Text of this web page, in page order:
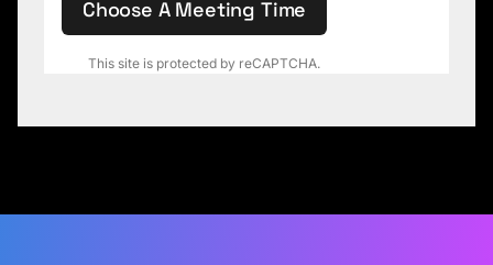
This site is protected by reCAPTCHA.
Choose A Meeting Time